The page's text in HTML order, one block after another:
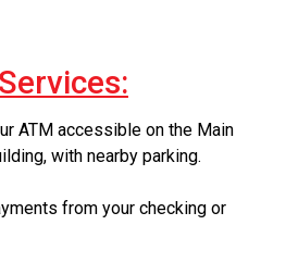
ATM accessible on the Main
with nearby parking.
from your checking or